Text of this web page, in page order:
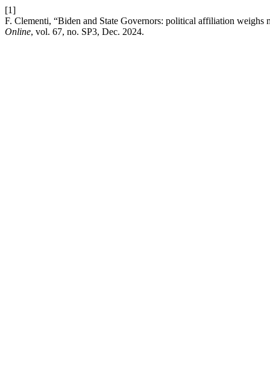
[1]
F. Clementi, “Biden and State Governors: political affiliation weighs
Online, vol. 67, no. SP3, Dec. 2024.